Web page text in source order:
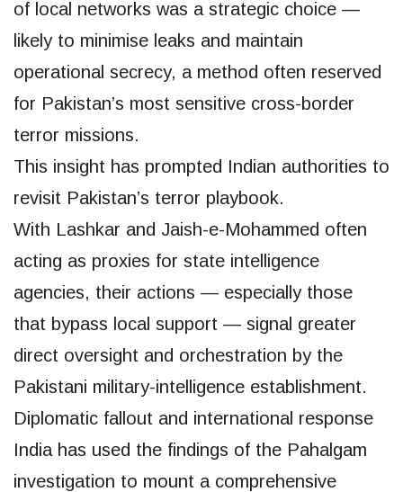
of local networks was a strategic choice —
likely to minimise leaks and maintain
operational secrecy, a method often reserved
for Pakistan’s most sensitive cross-border
terror missions.
This insight has prompted Indian authorities to
revisit Pakistan’s terror playbook.
With Lashkar and Jaish-e-Mohammed often
acting as proxies for state intelligence
agencies, their actions — especially those
that bypass local support — signal greater
direct oversight and orchestration by the
Pakistani military-intelligence establishment.
Diplomatic fallout and international response
India has used the findings of the Pahalgam
investigation to mount a comprehensive